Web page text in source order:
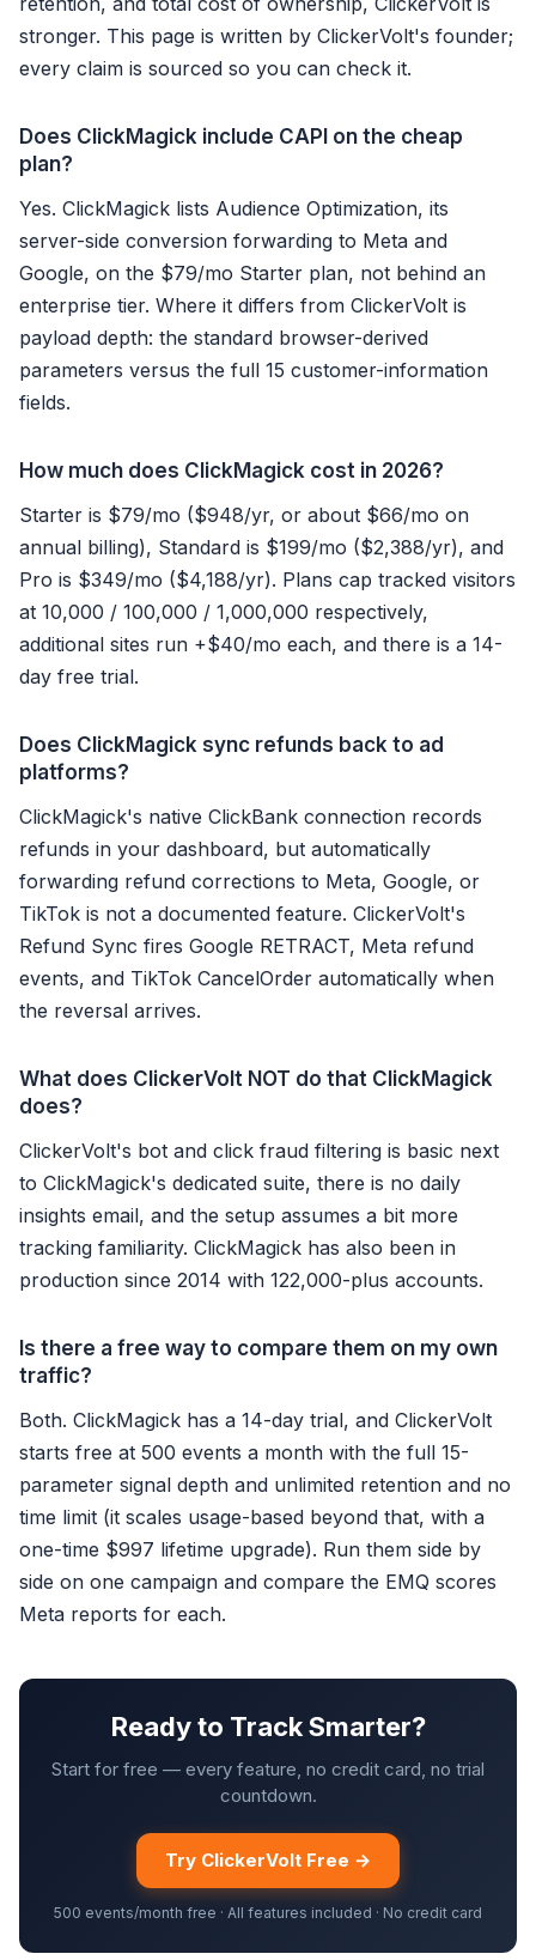
stronger. This page is written by ClickerVolt's founder;
every claim is sourced so you can check it.
Does ClickMagick include CAPI on the cheap
plan?
Yes. ClickMagick lists Audience Optimization, its
server-side conversion forwarding to Meta and
Google, on the $79/mo Starter plan, not behind an
enterprise tier. Where it differs from ClickerVolt is
payload depth: the standard browser-derived
parameters versus the full 15 customer-information
fields.
How much does ClickMagick cost in 2026?
Starter is $79/mo ($948/yr, or about $66/mo on
annual billing), Standard is $199/mo ($2,388/yr), and
Pro is $349/mo ($4,188/yr). Plans cap tracked visitors
at 10,000 / 100,000 / 1,000,000 respectively,
additional sites run +$40/mo each, and there is a 14-
day free trial.
Does ClickMagick sync refunds back to ad
platforms?
ClickMagick's native ClickBank connection records
refunds in your dashboard, but automatically
forwarding refund corrections to Meta, Google, or
TikTok is not a documented feature. ClickerVolt's
Refund Sync fires Google RETRACT, Meta refund
events, and TikTok CancelOrder automatically when
the reversal arrives.
What does ClickerVolt NOT do that ClickMagick
does?
ClickerVolt's bot and click fraud filtering is basic next
to ClickMagick's dedicated suite, there is no daily
insights email, and the setup assumes a bit more
tracking familiarity. ClickMagick has also been in
production since 2014 with 122,000-plus accounts.
Is there a free way to compare them on my own
traffic?
Both. ClickMagick has a 14-day trial, and ClickerVolt
starts free at 500 events a month with the full 15-
parameter signal depth and unlimited retention and no
time limit (it scales usage-based beyond that, with a
one-time $997 lifetime upgrade). Run them side by
side on one campaign and compare the EMQ scores
Meta reports for each.
Ready to Track Smarter?
Start for free — every feature, no credit card, no trial
countdown.
Try ClickerVolt Free →
500 events/month free · All features included · No credit card